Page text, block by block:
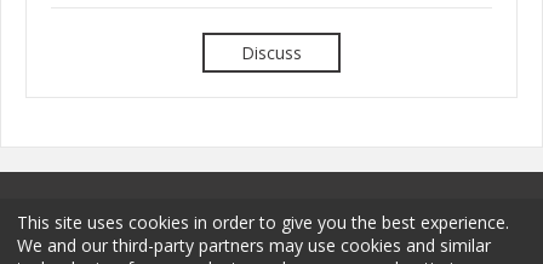
Discuss
This site uses cookies in order to give you the best experience.
We and our third-party partners may use cookies and similar